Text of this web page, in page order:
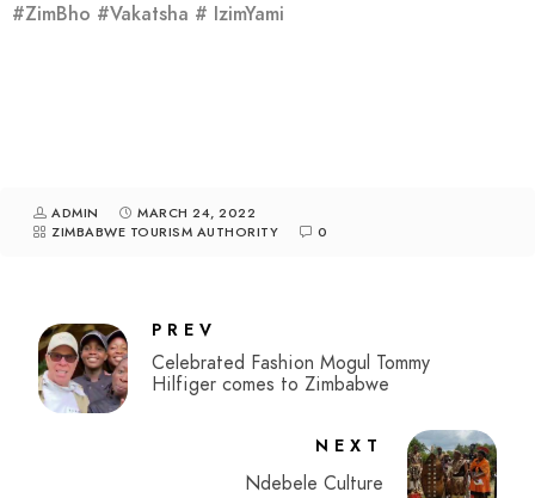
#ZimBho #Vakatsha # IzimYami
ADMIN
MARCH 24, 2022
ZIMBABWE TOURISM AUTHORITY
0
PREV
Celebrated Fashion Mogul Tommy
Hilfiger comes to Zimbabwe
NEXT
Ndebele Culture